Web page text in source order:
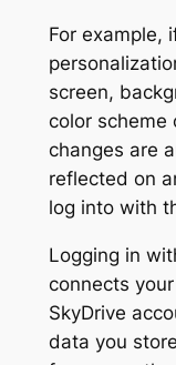
For example,
screen,
color scheme
changes are
reflected on
log into with
Logging in
connects
SkyDrive
data you